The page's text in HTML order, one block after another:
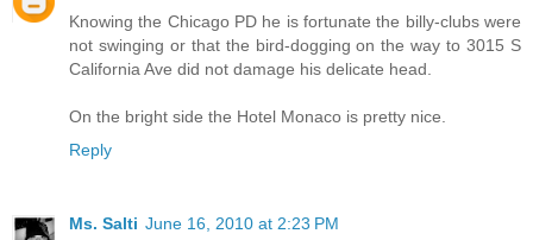
Knowing the Chicago PD he is fortunate the billy-clubs were
not swinging or that the bird-dogging on the way to 3015 S
California Ave did not damage his delicate head.
On the bright side the Hotel Monaco is pretty nice.
Reply
Ms. Salti June 16, 2010 at 2:23 PM